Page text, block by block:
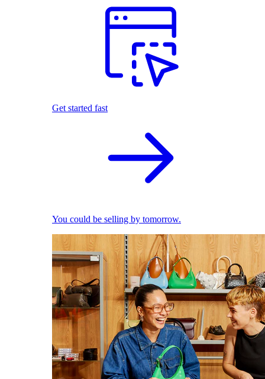
Get started fast
You could be selling by tomorrow.